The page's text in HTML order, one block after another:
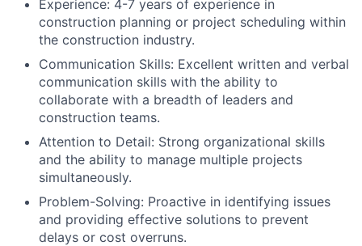
Experience: 4-7 years of experience in
construction planning or project scheduling within
the construction industry.
Communication Skills: Excellent written and verbal
communication skills with the ability to
collaborate with a breadth of leaders and
construction teams.
Attention to Detail: Strong organizational skills
and the ability to manage multiple projects
simultaneously.
Problem-Solving: Proactive in identifying issues
and providing effective solutions to prevent
delays or cost overruns.